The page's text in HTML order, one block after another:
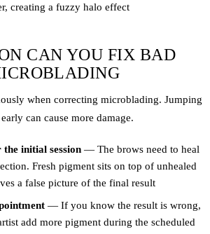
creating a fuzzy halo effect
CAN YOU FIX BAD
when correcting microblading. Jumping
can cause more damage.
initial session — The brows need to heal
Fresh pigment sits on top of unhealed
a false picture of the final result
— If you know the result is wrong,
add more pigment during the scheduled